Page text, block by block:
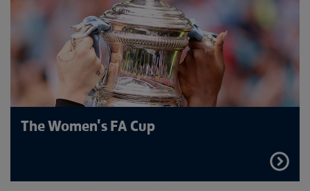
The Women's FA Cup
FIND
OUT
MORE